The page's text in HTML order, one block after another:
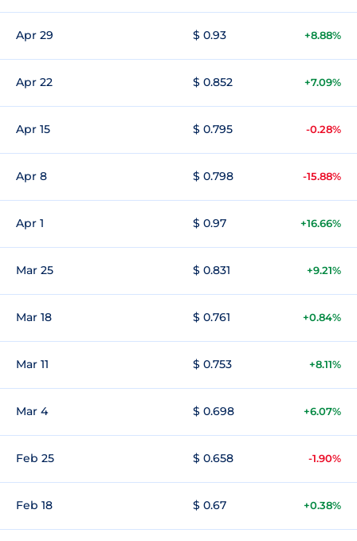
Apr 29 $ 0.93 +8.88%
Apr 22 $ 0.852 +7.09%
Apr 15 $ 0.795 -0.28%
Apr 8 $ 0.798 -15.88%
Apr 1 $ 0.97 +16.66%
Mar 25 $ 0.831 +9.21%
Mar 18 $ 0.761 +0.84%
Mar 11 $ 0.753 +8.11%
Mar 4 $ 0.698 +6.07%
Feb 25 $ 0.658 -1.90%
Feb 18 $ 0.67 +0.38%